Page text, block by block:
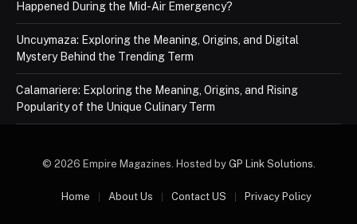
Happened During the Mid-Air Emergency?
Uncuymaza: Exploring the Meaning, Origins, and Digital
Mystery Behind the Trending Term
Calamariere: Exploring the Meaning, Origins, and Rising
Popularity of the Unique Culinary Term
© 2026 Empire Magazines. Hosted by GP Link Solutions.
Home About Us Contact US Privacy Policy